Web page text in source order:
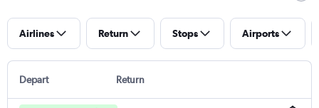
Airlines Return Stops Airports
Depart Return